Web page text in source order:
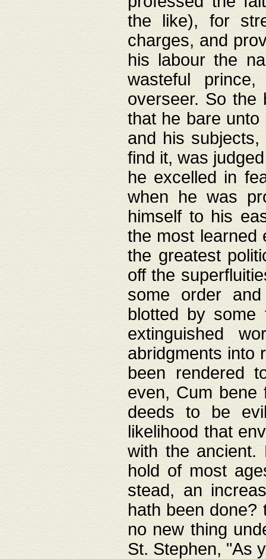
the like), for
charges, and
his labour the
wasteful
overseer. So the
that he bare
and his
find it, was
he excelled in
when he was
himself to his
the most learned
the greatest
off the
some order
blotted by
extinguished
abridgments into
been rendered
even, Cum bene
deeds to be
likelihood that
with the ancient.
hold of most
stead, an
hath been done?
no new thing
St. Stephen, "As